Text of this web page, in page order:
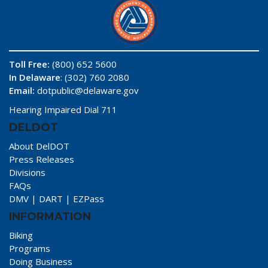
Toll Free: (800) 652 5600
In Delaware: (302) 760 2080
Email: dotpublic@delaware.gov
Hearing Impaired Dial 711
DELDOT
About DelDOT
Press Releases
Divisions
FAQs
DMV | DART | EZPass
INFORMATION
Biking
Programs
Doing Business